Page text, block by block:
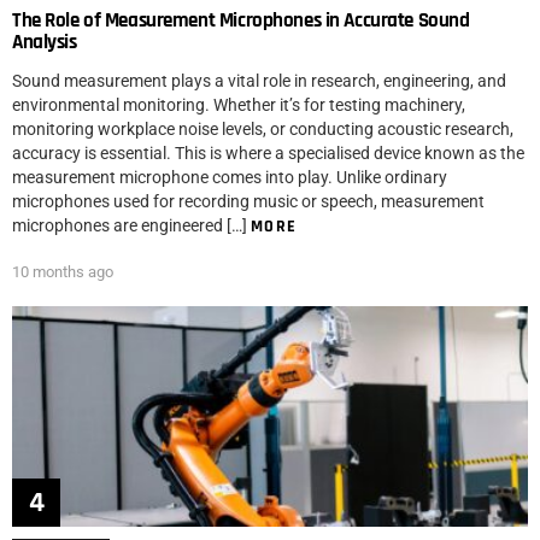
The Role of Measurement Microphones in Accurate Sound
Analysis
Sound measurement plays a vital role in research, engineering, and
environmental monitoring. Whether it’s for testing machinery,
monitoring workplace noise levels, or conducting acoustic research,
accuracy is essential. This is where a specialised device known as the
measurement microphone comes into play. Unlike ordinary
microphones used for recording music or speech, measurement
microphones are engineered […] MORE
10 months ago